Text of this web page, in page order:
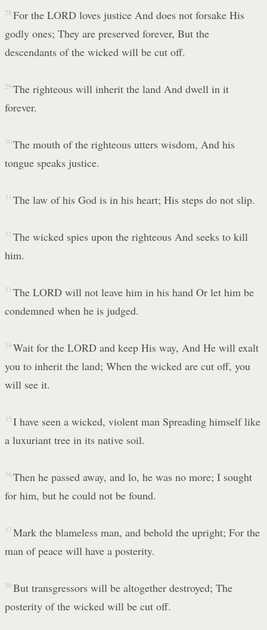
28 For the LORD loves justice And does not forsake His
godly ones; They are preserved forever, But the
descendants of the wicked will be cut off.
29 The righteous will inherit the land And dwell in it
forever.
30 The mouth of the righteous utters wisdom, And his
tongue speaks justice.
31 The law of his God is in his heart; His steps do not slip.
32 The wicked spies upon the righteous And seeks to kill
him.
33 The LORD will not leave him in his hand Or let him be
condemned when he is judged.
34 Wait for the LORD and keep His way, And He will exalt
you to inherit the land; When the wicked are cut off, you
will see it.
35 I have seen a wicked, violent man Spreading himself like
a luxuriant tree in its native soil.
36 Then he passed away, and lo, he was no more; I sought
for him, but he could not be found.
37 Mark the blameless man, and behold the upright; For the
man of peace will have a posterity.
38 But transgressors will be altogether destroyed; The
posterity of the wicked will be cut off.